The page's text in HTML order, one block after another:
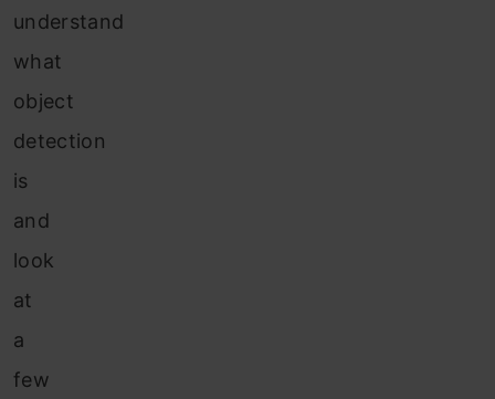
understand
what
object
detection
is
and
look
at
a
few